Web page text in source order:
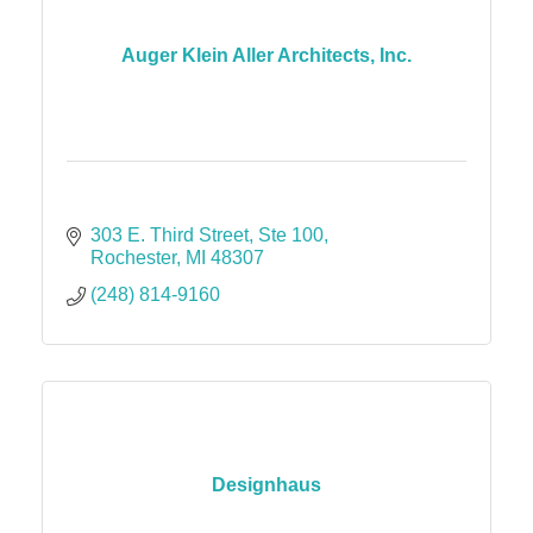
Auger Klein Aller Architects, Inc.
303 E. Third Street Ste 100
Rochester MI 48307
(248) 814-9160
Designhaus